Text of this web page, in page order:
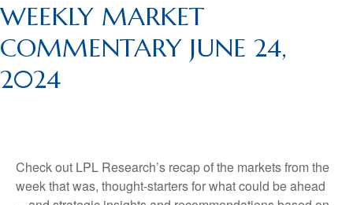
WEEKLY MARKET
COMMENTARY JUNE 24,
2024
Check out LPL Research’s recap of the markets from the
week that was, thought-starters for what could be ahead